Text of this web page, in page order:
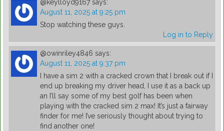
@keylloyd9167 says:
August 11, 2025 at 9:25 pm
Stop watching these guys.
Log in to Reply
@owinriley4846 says:
August 11, 2025 at 9:37 pm
I have a sim 2 with a cracked crown that I break out if I
end up breaking my driver head, I use it as a back up
an I’ll say some of my best golf has been when
playing with the cracked sim 2 max! It’s just a fairway
finder for me! I’ve seriously thought about trying to
find another one!